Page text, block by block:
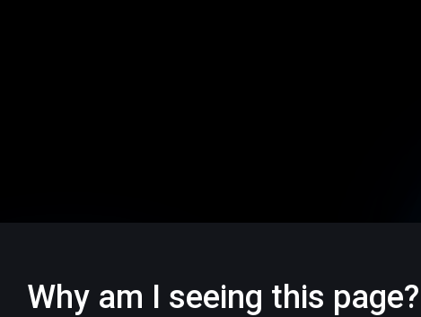
Why am I seeing this page?